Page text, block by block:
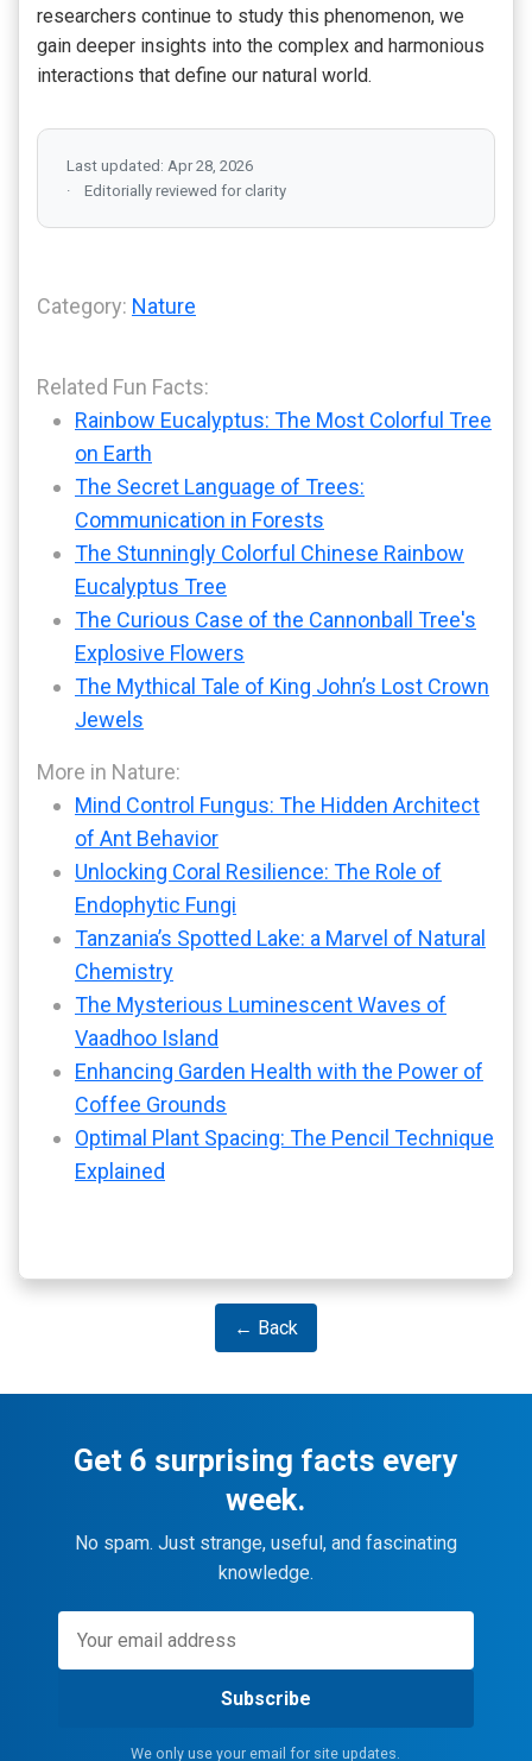
researchers continue to study this phenomenon, we
gain deeper insights into the complex and harmonious
interactions that define our natural world.
Last updated: Apr 28, 2026
Editorially reviewed for clarity
Category: Nature
Related Fun Facts:
Rainbow Eucalyptus: The Most Colorful Tree
on Earth
The Secret Language of Trees:
Communication in Forests
The Stunningly Colorful Chinese Rainbow
Eucalyptus Tree
The Curious Case of the Cannonball Tree's
Explosive Flowers
The Mythical Tale of King John’s Lost Crown
Jewels
More in Nature:
Mind Control Fungus: The Hidden Architect
of Ant Behavior
Unlocking Coral Resilience: The Role of
Endophytic Fungi
Tanzania’s Spotted Lake: a Marvel of Natural
Chemistry
The Mysterious Luminescent Waves of
Vaadhoo Island
Enhancing Garden Health with the Power of
Coffee Grounds
Optimal Plant Spacing: The Pencil Technique
Explained
← Back
Get 6 surprising facts every
week.
No spam. Just strange, useful, and fascinating
knowledge.
Subscribe
We only use your email for site updates.